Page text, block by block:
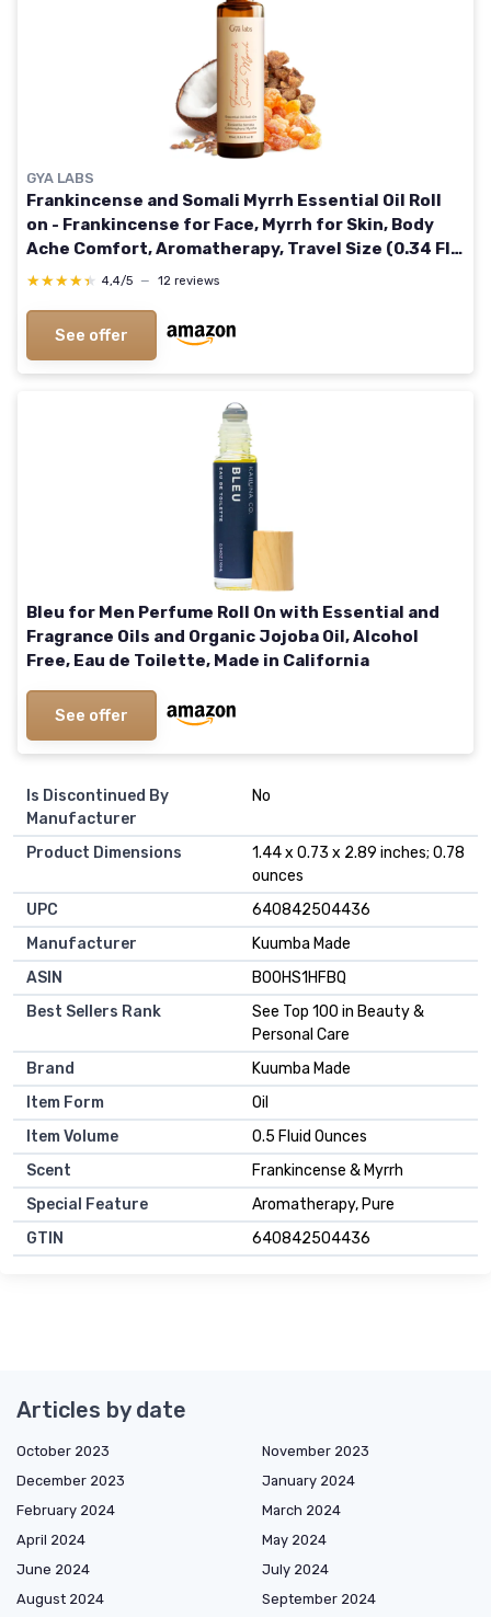
GYA LABS
Frankincense and Somali Myrrh Essential Oil Roll
on - Frankincense for Face, Myrrh for Skin, Body
Ache Comfort, Aromatherapy, Travel Size (0.34 Fl
Oz)
★★★★★
★★★★★ 4,4/5 — 12 reviews
See offer
Bleu for Men Perfume Roll On with Essential and
Fragrance Oils and Organic Jojoba Oil, Alcohol
Free, Eau de Toilette, Made in California
See offer
Is Discontinued By
Manufacturer
No
Product Dimensions
1.44 x 0.73 x 2.89 inches; 0.78
ounces
UPC
640842504436
Manufacturer
Kuumba Made
ASIN
B00HS1HFBQ
Best Sellers Rank
See Top 100 in Beauty &
Personal Care
Brand
Kuumba Made
Item Form
Oil
Item Volume
0.5 Fluid Ounces
Scent
Frankincense & Myrrh
Special Feature
Aromatherapy, Pure
GTIN
640842504436
Articles by date
October 2023
November 2023
December 2023
January 2024
February 2024
March 2024
April 2024
May 2024
June 2024
July 2024
August 2024
September 2024